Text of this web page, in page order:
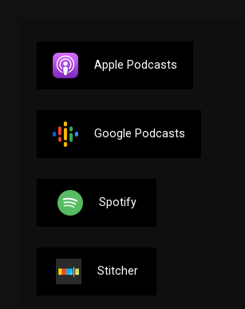
Apple Podcasts
Google Podcasts
Spotify
Stitcher